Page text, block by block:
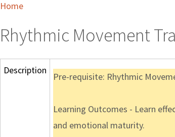
Home
Rhythmic Movement
Description
Pre-requisite: Rhythmic
Learning Outcomes - Learn
and emotional maturity.